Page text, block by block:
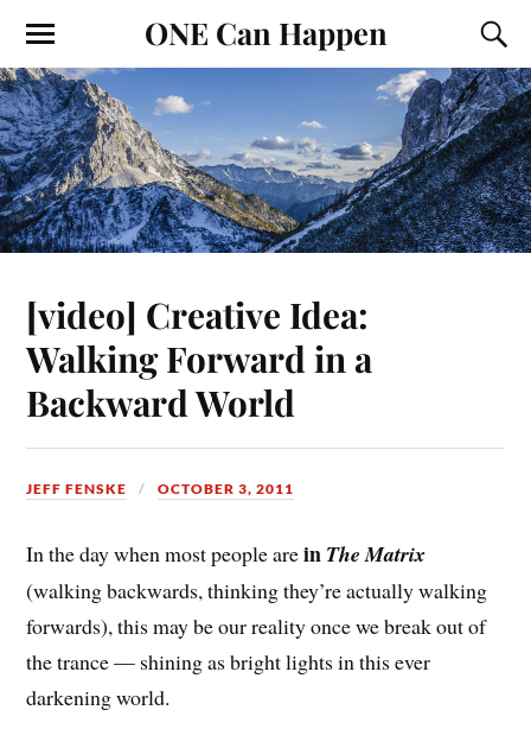
ONE Can Happen
[video] Creative Idea:
Walking Forward in a
Backward World
JEFF FENSKE OCTOBER 3, 2011
In the day when most people arein The Matrix
(walking backwards, thinking they’re actually walking
forwards), this may be our reality once we break out of
the trance — shining as bright lights in this ever
darkening world.